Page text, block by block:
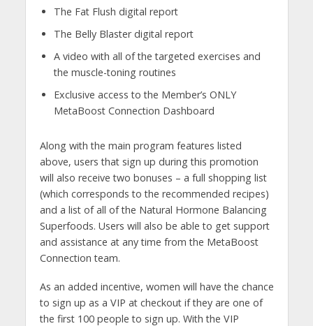
The Fat Flush digital report
The Belly Blaster digital report
A video with all of the targeted exercises and
the muscle-toning routines
Exclusive access to the Member’s ONLY
MetaBoost Connection Dashboard
Along with the main program features listed
above, users that sign up during this promotion
will also receive two bonuses – a full shopping list
(which corresponds to the recommended recipes)
and a list of all of the Natural Hormone Balancing
Superfoods. Users will also be able to get support
and assistance at any time from the MetaBoost
Connection team.
As an added incentive, women will have the chance
to sign up as a VIP at checkout if they are one of
the first 100 people to sign up. With the VIP